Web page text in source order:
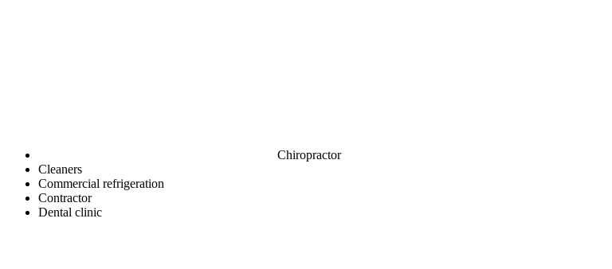
Chiropractor
Cleaners
Commercial refrigeration
Contractor
Dental clinic